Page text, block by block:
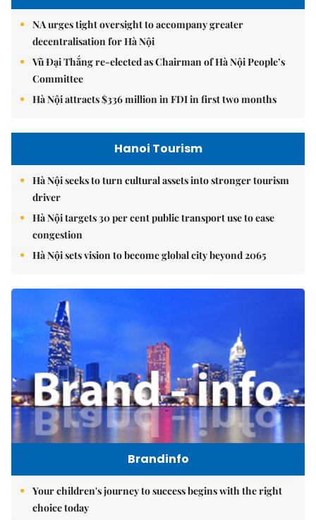
NA urges tight oversight to accompany greater
decentralisation for Hà Nội
Vũ Đại Thắng re-elected as Chairman of Hà Nội People’s
Committee
Hà Nội attracts $336 million in FDI in first two months
Hanoi Tourism
Hà Nội seeks to turn cultural assets into stronger tourism
driver
Hà Nội targets 30 per cent public transport use to ease
congestion
Hà Nội sets vision to become global city beyond 2065
Brandinfo
Your children's journey to success begins with the right
choice today